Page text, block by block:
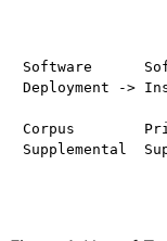
Software
Deployment ->
Corpus
Supplemental